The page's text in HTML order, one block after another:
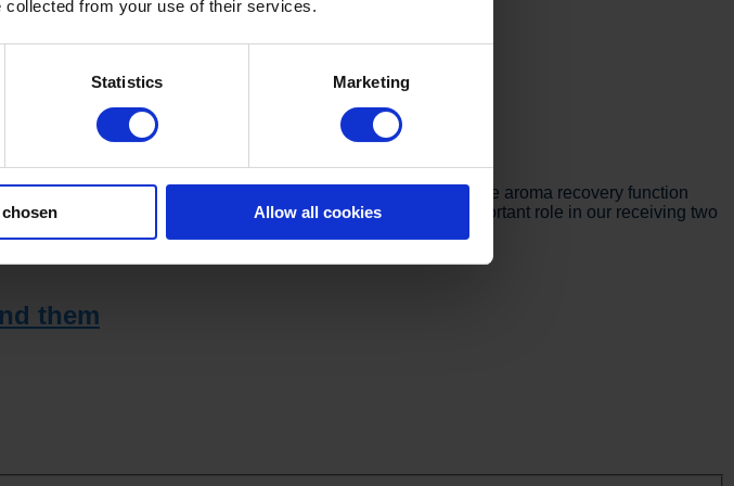
collected from your use of their services.
Statistics Marketing
Allow all cookies
finished product. Bernard Verhamme explains:
mixing. We achieve better and more consistent quality, and the aroma recovery function
taken our products to a new level and played an important role in our receiving two
to other companies in the food industry.”
them